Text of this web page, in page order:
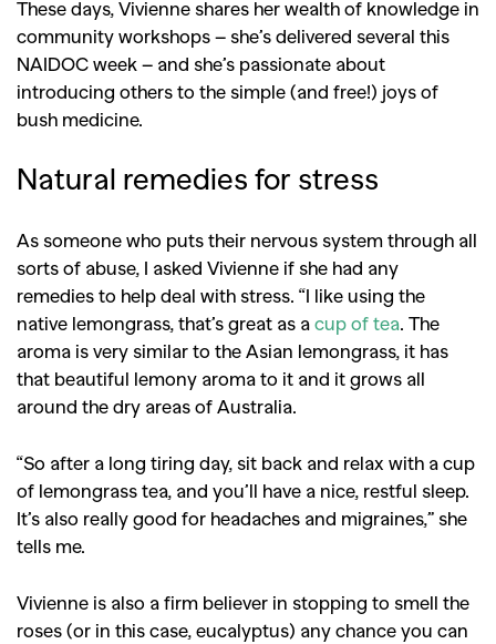
GO
These days, Vivienne shares her wealth of knowledge in
community workshops – she’s delivered several this
NAIDOC week – and she’s passionate about
introducing others to the simple (and free!) joys of
bush medicine.
Natural remedies for stress
As someone who puts their nervous system through all
sorts of abuse, I asked Vivienne if she had any
remedies to help deal with stress. “I like using the
native lemongrass, that’s great as a cup of tea. The
aroma is very similar to the Asian lemongrass, it has
that beautiful lemony aroma to it and it grows all
around the dry areas of Australia.
“So after a long tiring day, sit back and relax with a cup
of lemongrass tea, and you’ll have a nice, restful sleep.
It’s also really good for headaches and migraines,” she
tells me.
Vivienne is also a firm believer in stopping to smell the
roses (or in this case, eucalyptus) any chance you can